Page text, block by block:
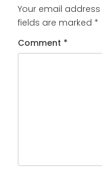
Your email
fields are marked *
Comment *